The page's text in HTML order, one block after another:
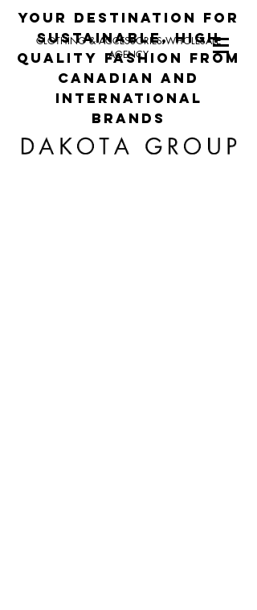
CLOTHING & ACCESSORIES WHOLESALE
AGENCY
your destination for
sustainable, high
quality fashion from
canadian and
international
brands